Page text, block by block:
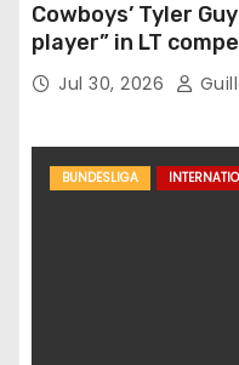
Cowboys’ Tyler
player” in LT
Jul 30, 2026
BUNDESLIGA